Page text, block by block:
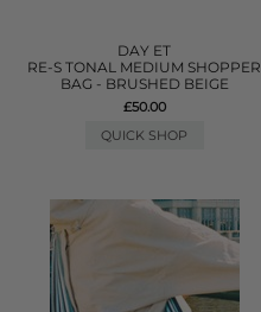
DAY ET
RE-S TONAL MEDIUM SHOPPER
BAG - BRUSHED BEIGE
£50.00
QUICK SHOP